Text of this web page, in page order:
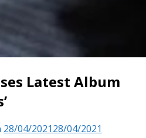
Latest Album
28/04/202128/04/2021